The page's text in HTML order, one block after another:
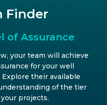
Finder
of Assurance
your team will achieve
for your well
their available
of the tier
projects.